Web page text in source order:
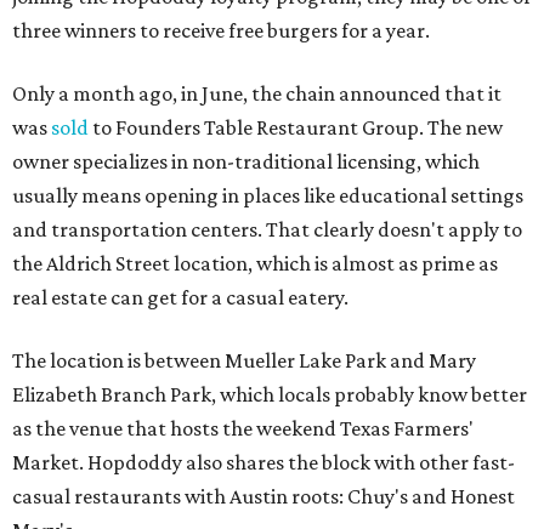
three winners to receive free burgers for a year.
Only a month ago, in June, the chain announced that it
was sold to Founders Table Restaurant Group. The new
owner specializes in non-traditional licensing, which
usually means opening in places like educational settings
and transportation centers. That clearly doesn't apply to
the Aldrich Street location, which is almost as prime as
real estate can get for a casual eatery.
The location is between Mueller Lake Park and Mary
Elizabeth Branch Park, which locals probably know better
as the venue that hosts the weekend Texas Farmers'
Market. Hopdoddy also shares the block with other fast-
casual restaurants with Austin roots: Chuy's and Honest